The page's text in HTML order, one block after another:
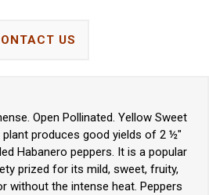
US
Open Pollinated. Yellow Sweet
plant produces good yields of 2 ½"
Habanero peppers. It is a popular
prized for its mild, sweet, fruity,
without the intense heat. Peppers